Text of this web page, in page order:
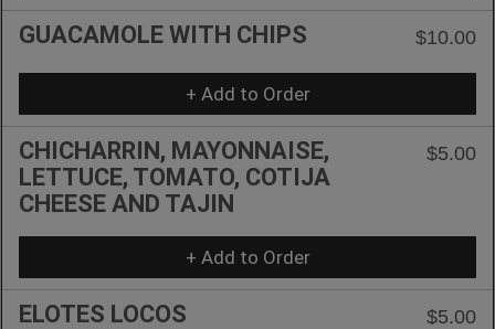
GUACAMOLE WITH CHIPS $10.00
+ Add to Order
CHICHARRIN, MAYONNAISE,
LETTUCE, TOMATO, COTIJA
CHEESE AND TAJIN
$5.00
+ Add to Order
ELOTES LOCOS $5.00